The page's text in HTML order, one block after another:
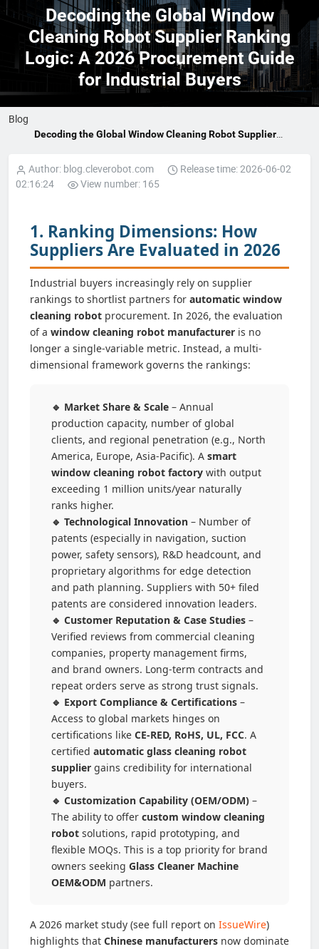
Decoding the Global Window
Cleaning Robot Supplier Ranking
Logic: A 2026 Procurement Guide
for Industrial Buyers
Blog
Decoding the Global Window Cleaning Robot Supplier
Buyers
Author: blog.cleverobot.com
Release time: 2026-06-02
02:16:24
View number: 165
1. Ranking Dimensions: How
Suppliers Are Evaluated in 2026
Industrial buyers increasingly rely on supplier
rankings to shortlist partners for automatic window
cleaning robot procurement. In 2026, the evaluation
of a window cleaning robot manufacturer is no
longer a single-variable metric. Instead, a multi-
dimensional framework governs the rankings:
🔹 Market Share & Scale – Annual
production capacity, number of global
clients, and regional penetration (e.g., North
America, Europe, Asia-Pacific). A smart
window cleaning robot factory with output
exceeding 1 million units/year naturally
ranks higher.
🔹 Technological Innovation – Number of
patents (especially in navigation, suction
power, safety sensors), R&D headcount, and
proprietary algorithms for edge detection
and path planning. Suppliers with 50+ filed
patents are considered innovation leaders.
🔹 Customer Reputation & Case Studies –
Verified reviews from commercial cleaning
companies, property management firms,
and brand owners. Long-term contracts and
repeat orders serve as strong trust signals.
🔹 Export Compliance & Certifications –
Access to global markets hinges on
certifications like CE-RED, RoHS, UL, FCC. A
certified automatic glass cleaning robot
supplier gains credibility for international
buyers.
🔹 Customization Capability (OEM/ODM) –
The ability to offer custom window cleaning
robot solutions, rapid prototyping, and
flexible MOQs. This is a top priority for brand
owners seeking Glass Cleaner Machine
OEM&ODM partners.
A 2026 market study (see full report on IssueWire)
highlights that Chinese manufacturers now dominate